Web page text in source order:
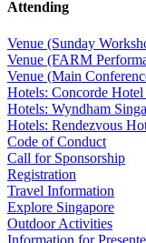
Attending
Venue (Sunday
Venue (FARM
Venue (Main
Hotels: Concorde Hotel
Hotels: Wyndham
Hotels: Rendezvous
Code of Conduct
Call for Sponsorship
Registration
Travel Information
Explore Singapore
Outdoor Activities
Information for